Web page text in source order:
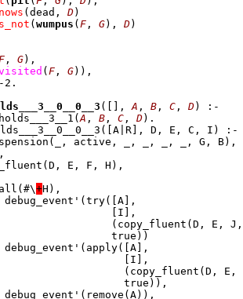
(dead, D)
( wumpus ( F , G), D)
, G) ,
( F , G) ) ,
- 2
( , A , B , C , D)
:-
(A , B , C , D)
+